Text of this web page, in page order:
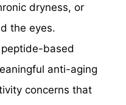
dryness, or
the eyes.
based
anti-aging
concerns that